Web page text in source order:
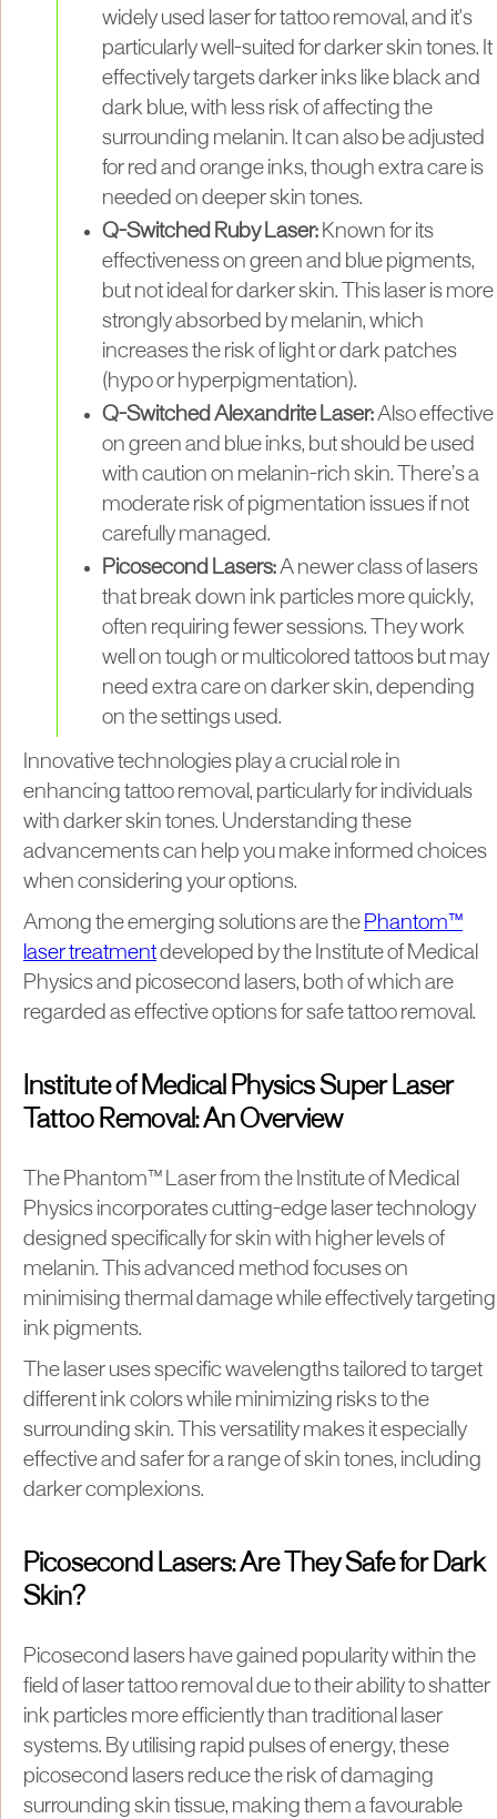
widely used laser for tattoo removal, and it's
particularly well-suited for darker skin tones. It
effectively targets darker inks like black and
dark blue, with less risk of affecting the
surrounding melanin. It can also be adjusted
for red and orange inks, though extra care is
needed on deeper skin tones.
Q-Switched Ruby Laser: Known for its
effectiveness on green and blue pigments,
but not ideal for darker skin. This laser is more
strongly absorbed by melanin, which
increases the risk of light or dark patches
(hypo or hyperpigmentation).
Q-Switched Alexandrite Laser:Also effective
on green and blue inks, but should be used
with caution on melanin-rich skin. There’s a
moderate risk of pigmentation issues if not
carefully managed.
Picosecond Lasers:A newer class of lasers
that break down ink particles more quickly,
often requiring fewer sessions. They work
well on tough or multicolored tattoos but may
need extra care on darker skin, depending
on the settings used.
Innovative technologies play a crucial role in
enhancing tattoo removal, particularly for individuals
with darker skin tones. Understanding these
advancements can help you make informed choices
when considering your options.
Among the emerging solutions are the Phantom™
laser treatmentdeveloped by the Institute of Medical
Physics and picosecond lasers, both of which are
regarded as effective options for safe tattoo removal.
Institute of Medical Physics Super Laser
Tattoo Removal: An Overview
The Phantom™ Laser from the Institute of Medical
Physics incorporates cutting-edge laser technology
designed specifically for skin with higher levels of
melanin. This advanced method focuses on
minimising thermal damage while effectively targeting
ink pigments.
The laser uses specific wavelengths tailored to target
different ink colors while minimizing risks to the
surrounding skin. This versatility makes it especially
effective and safer for a range of skin tones, including
darker complexions.
Picosecond Lasers: Are They Safe for Dark
Skin?
Picosecond lasers have gained popularity within the
field of laser tattoo removal due to their ability to shatter
ink particles more efficiently than traditional laser
systems. By utilising rapid pulses of energy, these
picosecond lasers reduce the risk of damaging
surrounding skin tissue, making them a favourable